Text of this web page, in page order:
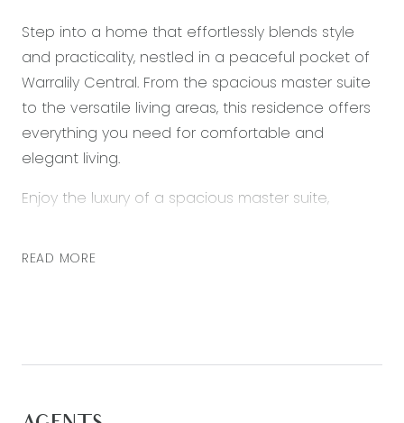
Step into a home that effortlessly blends style
and practicality, nestled in a peaceful pocket of
Warralily Central. From the spacious master suite
to the versatile living areas, this residence offers
everything you need for comfortable and
elegant living.
Enjoy the luxury of a spacious master suite,
sizeable ensuite. It’s your private retreat where
READ MORE